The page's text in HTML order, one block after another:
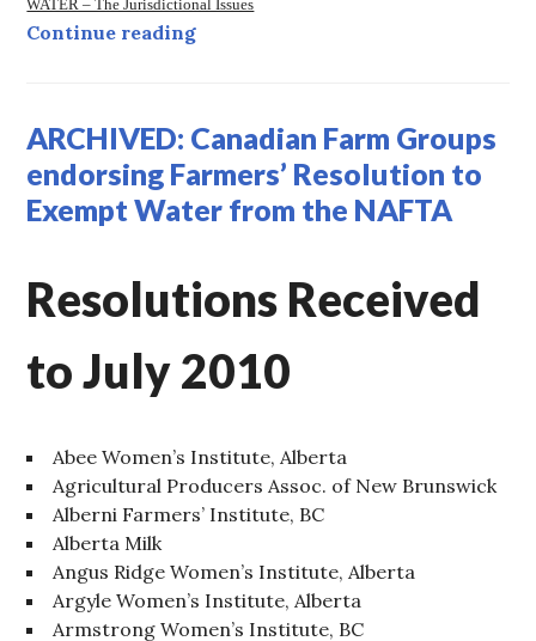
WATER – The Jurisdictional Issues
Continue readingARCHIVED: Water and Trade…
ARCHIVED: Canadian Farm Groups
endorsing Farmers’ Resolution to
Exempt Water from the NAFTA
Resolutions Received
to July 2010
Abee Women’s Institute, Alberta
Agricultural Producers Assoc. of New Brunswick
Alberni Farmers’ Institute, BC
Alberta Milk
Angus Ridge Women’s Institute, Alberta
Argyle Women’s Institute, Alberta
Armstrong Women’s Institute, BC